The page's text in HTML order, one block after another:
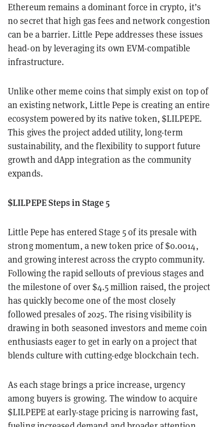
Ethereum remains a dominant force in crypto, it’s
no secret that high gas fees and network congestion
can be a barrier. Little Pepe addresses these issues
head-on by leveraging its own EVM-compatible
infrastructure.
Unlike other meme coins that simply exist on top of
an existing network, Little Pepe is creating an entire
ecosystem powered by its native token, $LILPEPE.
This gives the project added utility, long-term
sustainability, and the flexibility to support future
growth and dApp integration as the community
expands.
$LILPEPE Steps in Stage 5
Little Pepe has entered Stage 5 of its presale with
strong momentum, a new token price of $0.0014,
and growing interest across the crypto community.
Following the rapid sellouts of previous stages and
the milestone of over $4.5 million raised, the project
has quickly become one of the most closely
followed presales of 2025. The rising visibility is
drawing in both seasoned investors and meme coin
enthusiasts eager to get in early on a project that
blends culture with cutting-edge blockchain tech.
As each stage brings a price increase, urgency
among buyers is growing. The window to acquire
$LILPEPE at early-stage pricing is narrowing fast,